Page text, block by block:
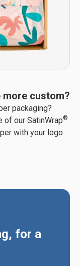
custom?
packaging?
of our SatinWrap®
with your logo
for a